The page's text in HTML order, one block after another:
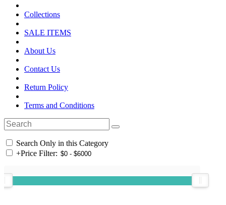
Collections
SALE ITEMS
About Us
Contact Us
Return Policy
Terms and Conditions
Search Only in this Category
+Price Filter: